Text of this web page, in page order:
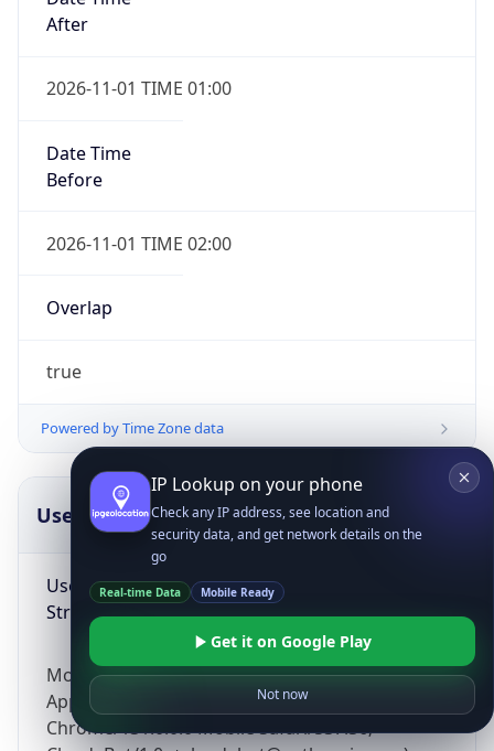
After
2026-11-01 TIME 01:00
Date Time
Before
2026-11-01 TIME 02:00
Overlap
true
Powered by Time Zone data
UserAgent Info
User Agent
String
Mozilla/5.0 (Linux; Android 14; Pixel 8)
AppleWebKit/537.36 (KHTML, like Gecko)
Chrome/131.0.0.0 Mobile Safari/537.36;
Copy JSON
IP Lookup on your phone
Check any IP address, see location and
security data, and get network details on the
go
Real-time Data Mobile Ready
Get it on Google Play
Not now